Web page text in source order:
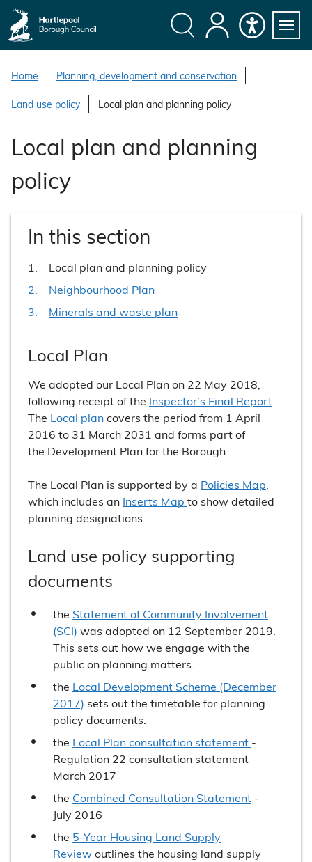
Home
Planning, development and conservation
Land use policy Local plan and planning policy
Local plan and planning
policy
In this section
You
are
here:
Local plan and planning policy
Neighbourhood Plan
Minerals and waste plan
Local Plan
We adopted our Local Plan on 22 May 2018,
following receipt of the Inspector’s Final Report
The Local plancovers the period from 1 April
2016 to 31 March 2031 and forms part of
the Development Plan for the Borough.
The Local Plan is supported by a Policies Map
which includes an Inserts Map to show detailed
planning designations.
Land use policy supporting
documents
the Statement of Community Involvement
(SCI) was adopted on 12 September 2019.
This sets out how we engage with the
public on planning matters.
the Local Development Scheme (December
2017) sets out the timetable for planning
policy documents.
the Local Plan consultation statement -
Regulation 22 consultation statement
March 2017
the Combined Consultation Statement -
July 2016
the 5-Year Housing Land Supply
Reviewoutlines the housing land supply